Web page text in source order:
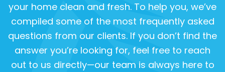
your home clean and fresh. To help you, we’ve
compiled some of the most frequently asked
questions from our clients. If you don’t find the
answer you’re looking for, feel free to reach
out to us directly—our team is always here to